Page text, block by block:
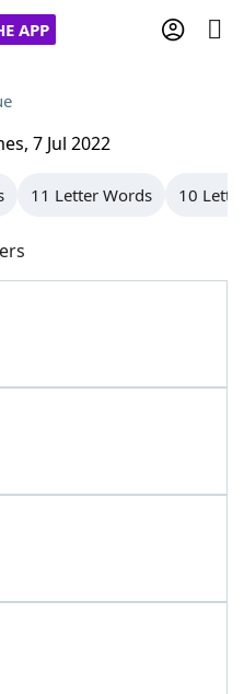
APP
& Answers
7 Jul 2022
11 Letter Words 10